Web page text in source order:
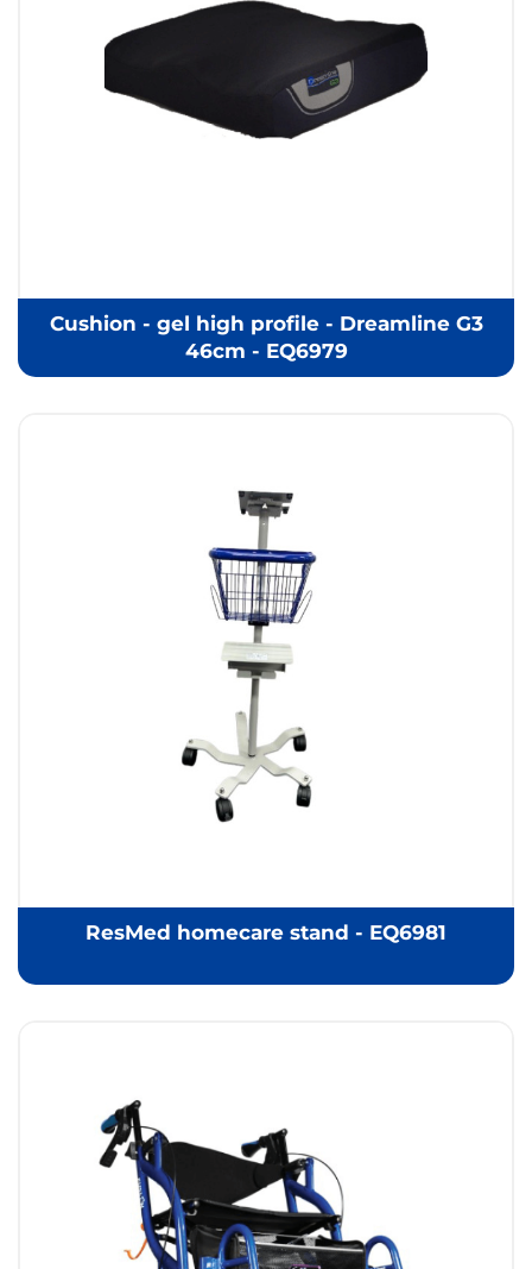
Cushion - gel high profile - Dreamline G3
46cm - EQ6979
ResMed homecare stand - EQ6981